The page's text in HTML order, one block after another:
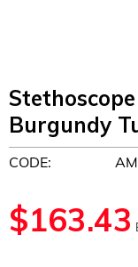
Burgundy
CODE:
$163.43